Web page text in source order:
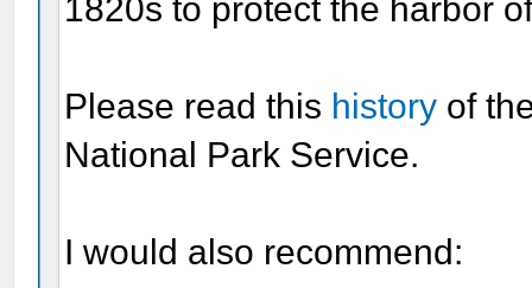
1820s to protect the harbor
Please read this history of
National Park Service.
I would also recommend: